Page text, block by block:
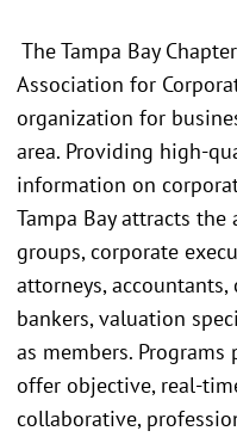
The Tampa Bay
Association for
organization for
area. Providing high-
information on
Tampa Bay attracts the
groups, corporate
attorneys,
bankers, valuation
as members.
offer objective, real-
collaborative,